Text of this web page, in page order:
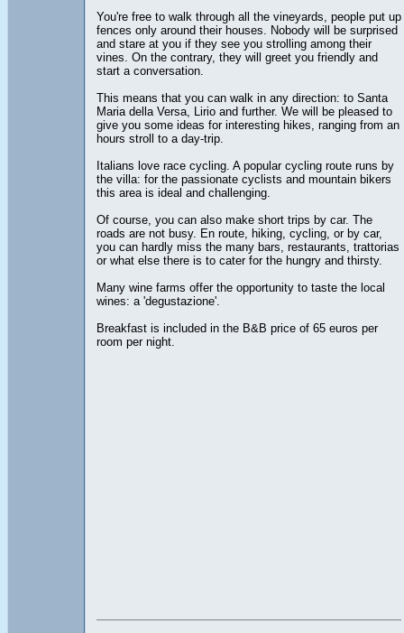
You're free to walk through all the vineyards, people put up
fences only around their houses. Nobody will be surprised
and stare at you if they see you strolling among their
vines. On the contrary, they will greet you friendly and
start a conversation.
This means that you can walk in any direction: to Santa
Maria della Versa, Lirio and further. We will be pleased to
give you some ideas for interesting hikes, ranging from an
hours stroll to a day-trip.
Italians love race cycling. A popular cycling route runs by
the villa: for the passionate cyclists and mountain bikers
this area is ideal and challenging.
Of course, you can also make short trips by car. The
roads are not busy. En route, hiking, cycling, or by car,
you can hardly miss the many bars, restaurants, trattorias
or what else there is to cater for the hungry and thirsty.
Many wine farms offer the opportunity to taste the local
wines: a 'degustazione'.
Breakfast is included in the B&B price of 65 euros per
room per night.